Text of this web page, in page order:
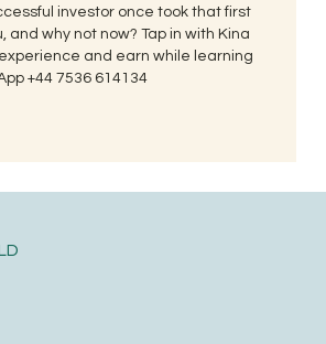
investor once took that first
and why not now? Tap in with Kina
and earn while learning
+44 7536 614134